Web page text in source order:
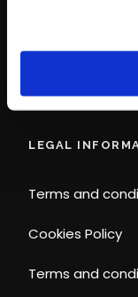
LEGAL
Terms and
Cookies Policy
Terms and